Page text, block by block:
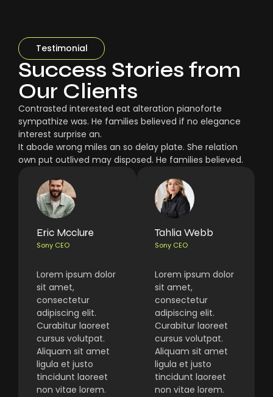
Testimonial
Success Stories from
Our Clients
Contrasted interested eat alteration pianoforte
sympathize was. He families believed if no elegance
interest surprise an.
It abode wrong miles an so delay plate. She relation
own put outlived may disposed. He families believed.
Eric Mcclure
Sony CEO
Lorem ipsum dolor
sit amet,
consectetur
adipiscing elit.
Curabitur laoreet
cursus volutpat.
Aliquam sit amet
ligula et justo
tincidunt laoreet
non vitae lorem.
Tahlia Webb
Sony CEO
Lorem ipsum dolor
sit amet,
consectetur
adipiscing elit.
Curabitur laoreet
cursus volutpat.
Aliquam sit amet
ligula et justo
tincidunt laoreet
non vitae lorem.